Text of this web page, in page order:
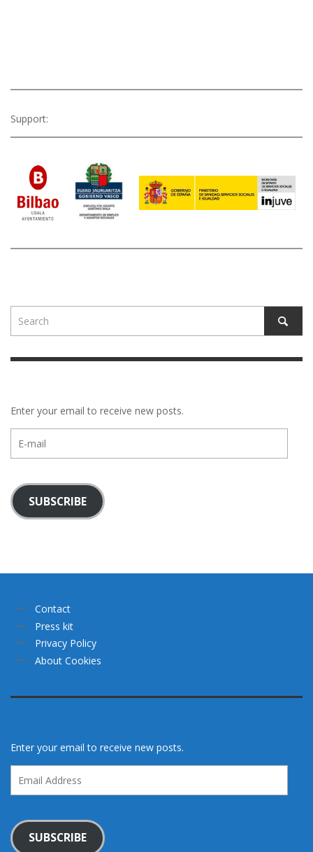
Support:
Enter your email to receive new posts.
mail
SUBSCRIBE
Contact
Press kit
Privacy Policy
About Cookies
Enter your email to receive new posts.
Address
SUBSCRIBE